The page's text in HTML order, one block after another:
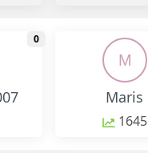
0
monthly change
M
Maris
1645